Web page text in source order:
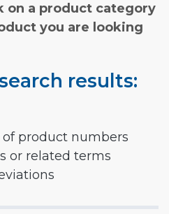
on a product category
you are looking
results:
of product numbers
or related terms